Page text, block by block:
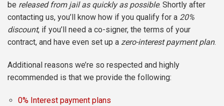
be released from jail as quickly as possible. Shortly after
contacting us, you’ll know how if you qualify for a 20%
discount, if you’ll need a co-signer, the terms of your
contract, and have even set up a zero-interest payment plan.
Additional reasons we’re so respected and highly
recommended is that we provide the following:
0% Interest payment plans